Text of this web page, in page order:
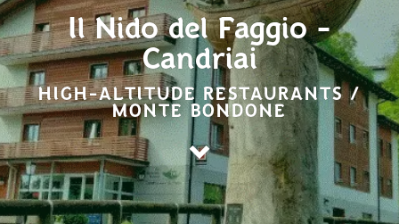
Il Nido del Faggio -
Candriai
HIGH-ALTITUDE RESTAURANTS /
MONTE BONDONE